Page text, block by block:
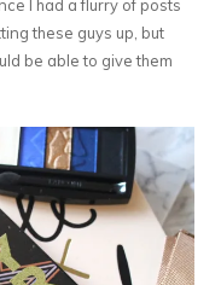
I had a flurry of posts
these guys up, but
be able to give them